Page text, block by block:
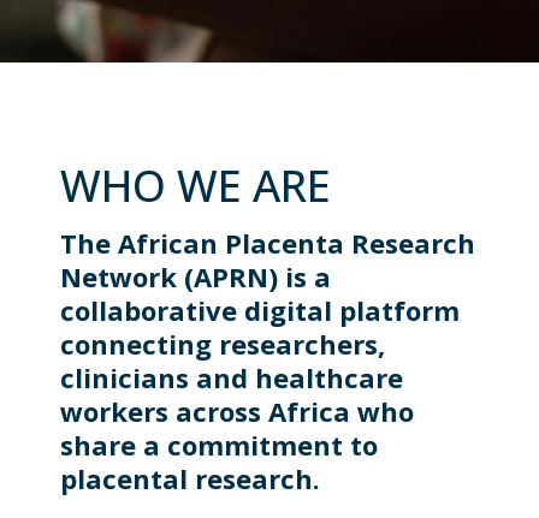
WHO WE ARE
The African Placenta Research
Network (APRN) is a
collaborative digital platform
connecting researchers,
clinicians and healthcare
workers across Africa who
share a commitment to
placental research.